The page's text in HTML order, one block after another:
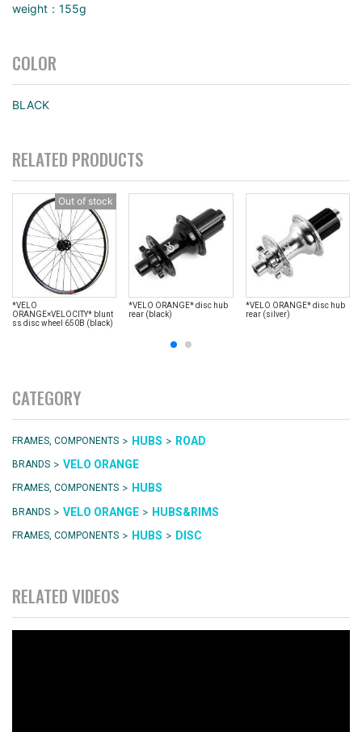
weight：155g
COLOR
BLACK
RELATED PRODUCTS
Out of stock
*VELO
ORANGE×VELOCITY* blunt
ss disc wheel 650B (black)
*VELO ORANGE* disc hub
rear (black)
*VELO ORANGE* disc hub
rear (silver)
CATEGORY
FRAMES, COMPONENTS > HUBS > ROAD
BRANDS > VELO ORANGE
FRAMES, COMPONENTS > HUBS
BRANDS > VELO ORANGE > HUBS&RIMS
FRAMES, COMPONENTS > HUBS > DISC
RELATED VIDEOS